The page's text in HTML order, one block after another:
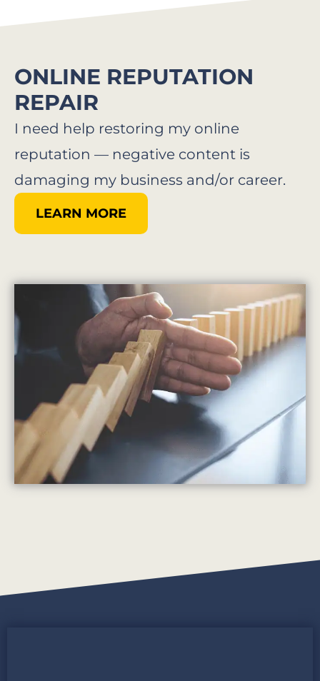
ONLINE REPUTATION
REPAIR
I need help restoring my online
reputation — negative content is
damaging my business and/or career.
LEARN MORE